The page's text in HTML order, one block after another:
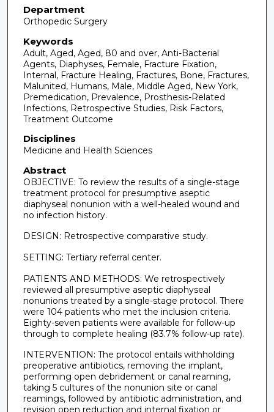
Department
Orthopedic Surgery
Keywords
Adult, Aged, Aged, 80 and over, Anti-Bacterial
Agents, Diaphyses, Female, Fracture Fixation,
Internal, Fracture Healing, Fractures, Bone, Fractures,
Malunited, Humans, Male, Middle Aged, New York,
Premedication, Prevalence, Prosthesis-Related
Infections, Retrospective Studies, Risk Factors,
Treatment Outcome
Disciplines
Medicine and Health Sciences
Abstract
OBJECTIVE: To review the results of a single-stage
treatment protocol for presumptive aseptic
diaphyseal nonunion with a well-healed wound and
no infection history.
DESIGN: Retrospective comparative study.
SETTING: Tertiary referral center.
PATIENTS AND METHODS: We retrospectively
reviewed all presumptive aseptic diaphyseal
nonunions treated by a single-stage protocol. There
were 104 patients who met the inclusion criteria.
Eighty-seven patients were available for follow-up
through to complete healing (83.7% follow-up rate).
INTERVENTION: The protocol entails withholding
preoperative antibiotics, removing the implant,
performing open debridement or canal reaming,
taking 5 cultures of the nonunion site or canal
reamings, followed by antibiotic administration, and